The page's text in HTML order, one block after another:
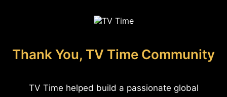
Thank You, TV Time Community
TV Time helped build a passionate global